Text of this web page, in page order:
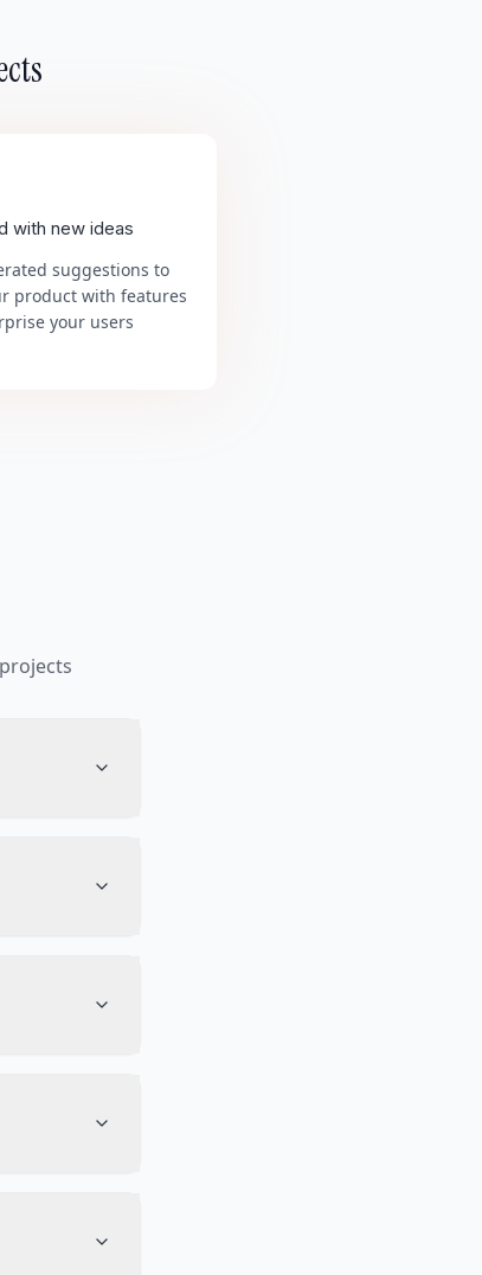
with new ideas
suggestions to
product with features
your users